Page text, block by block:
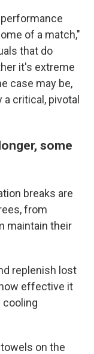
of a match,"
that do
it's extreme
case may be,
critical, pivotal
some
breaks are
from
maintain their
replenish lost
effective it
cooling
on the